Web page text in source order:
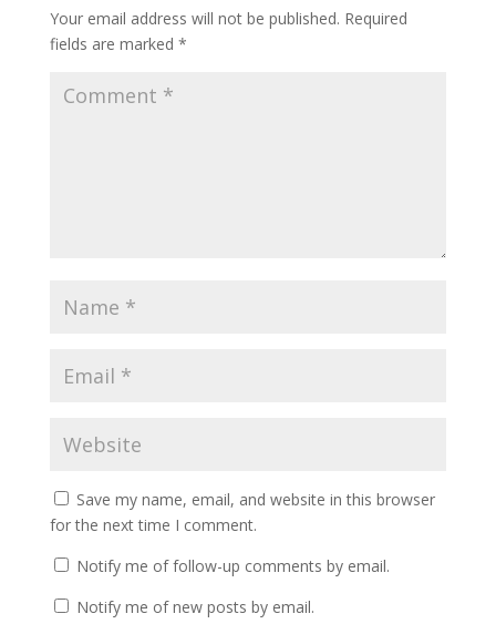
Your email address will not be published. Required
fields are marked *
Save my name, email, and website in this browser
for the next time I comment.
Notify me of follow-up comments by email.
Notify me of new posts by email.